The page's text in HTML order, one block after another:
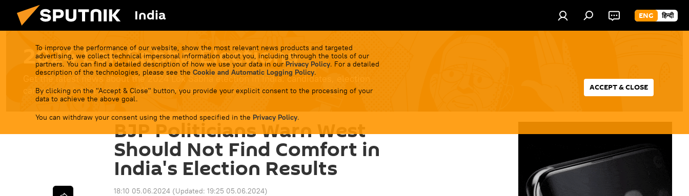
India ENG हिन्दी
To improve the performance of our website, show the most relevant news products and targeted
advertising, we collect technical impersonal information about you, including through the tools of our
partners. You can find a detailed description of how we use your data in ourPrivacy Policy. For a detailed
description of the technologies, please see the Cookie and Automatic Logging Policy.
By clicking on the "Accept & Close" button, you provide your explicit consent to the processing of your
data to achieve the above goal.
You can withdraw your consent using the method specified in the Privacy Policy.
ACCEPT & CLOSE
2024 Lok Sabha Elections
Get the latest news about the 2024 Lok Sabha election in India: candidates, election
campaigns, latest opinion polls and more.
BJP Politicians Warn West
Should Not Find Comfort in
India's Election Results
18:10 05.06.2024 (Updated: 19:25 05.06.2024)